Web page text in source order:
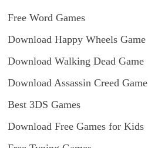
Free Word Games
Download Happy Wheels Game
Download Walking Dead Game
Download Assassin Creed Game
Best 3DS Games
Download Free Games for Kids